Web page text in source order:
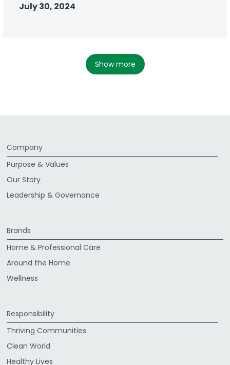
July 30, 2024
show more
Company
Purpose & Values
Our Story
Leadership & Governance
Brands
Home & Professional Care
Around the Home
Wellness
Responsibility
Thriving Communities
Clean World
Healthy Lives